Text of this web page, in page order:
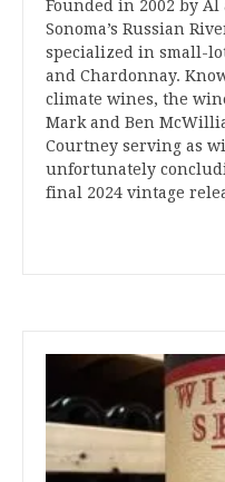
Founded in 2002 by
Sonoma’s Russian
specialized in small-
and Chardonnay.
climate wines, the
Mark and Ben
Courtney serving as
unfortunately
final 2024 vintage